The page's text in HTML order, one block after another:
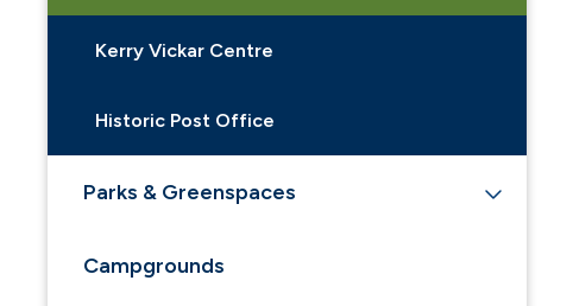
Kerry Vickar Centre
Historic Post Office
Parks & Greenspaces
Campgrounds